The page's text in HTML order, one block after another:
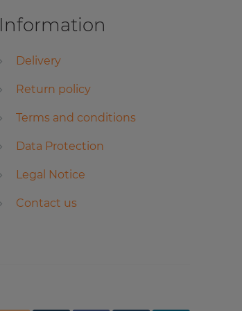
Information
Delivery
Return policy
Terms and conditions
Data Protection
Legal Notice
Contact us